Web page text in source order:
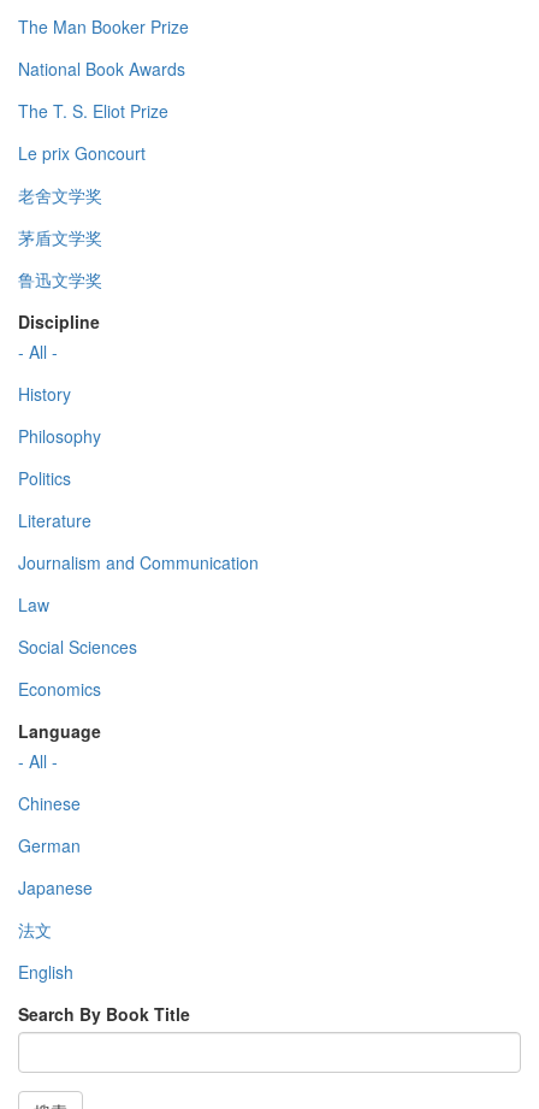
The Man Booker Prize
National Book Awards
The T. S. Eliot Prize
Le prix Goncourt
老舍文学奖
茅盾文学奖
鲁迅文学奖
Discipline
- All -
History
Philosophy
Politics
Literature
Journalism and Communication
Law
Social Sciences
Economics
Language
- All -
Chinese
German
Japanese
法文
English
Search By Book Title